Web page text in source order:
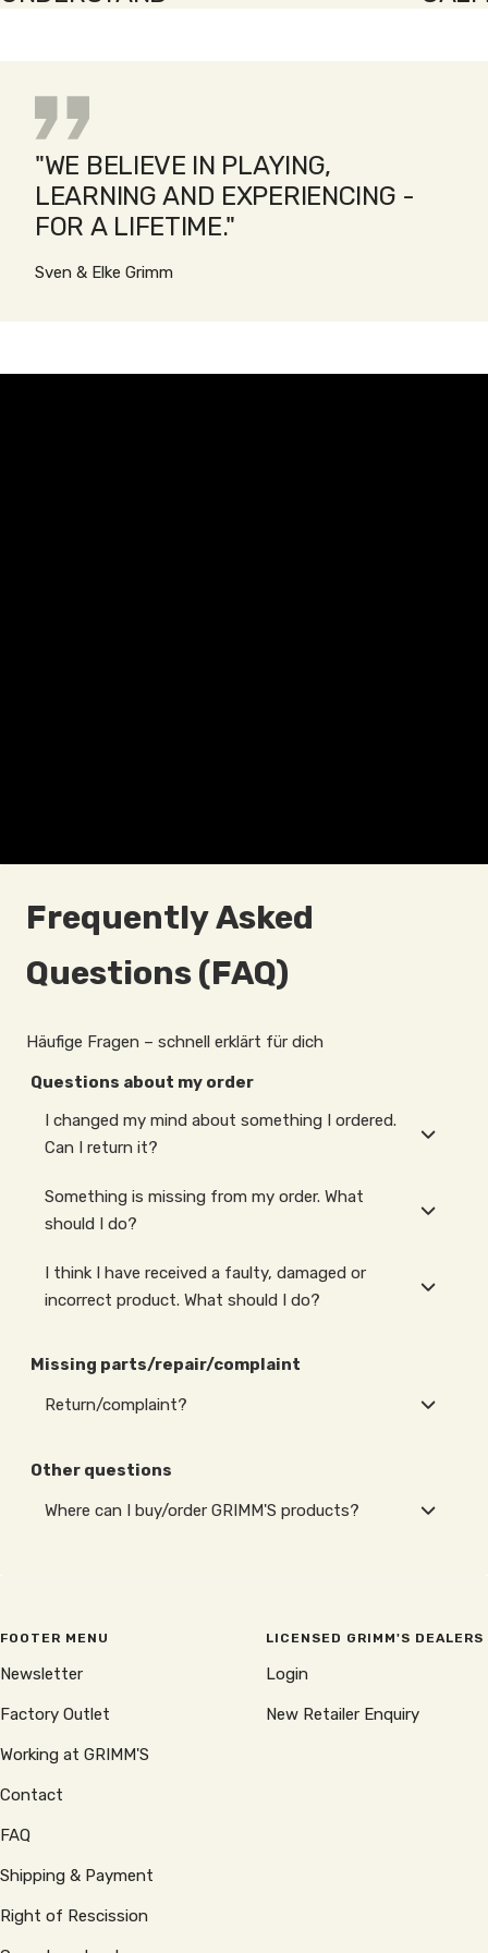
"WE BELIEVE IN PLAYING,
LEARNING AND EXPERIENCING -
FOR A LIFETIME."
Sven & Elke Grimm
Frequently Asked
Questions (FAQ)
Häufige Fragen – schnell erklärt für dich
Questions about my order
I changed my mind about something I ordered.
Can I return it?
Something is missing from my order. What
should I do?
I think I have received a faulty, damaged or
incorrect product. What should I do?
Missing parts/repair/complaint
Return/complaint?
Other questions
Where can I buy/order GRIMM'S products?
FOOTER MENU
Newsletter
Factory Outlet
Working at GRIMM'S
Contact
FAQ
Shipping & Payment
Right of Rescission
LICENSED GRIMM'S DEALERS
Login
New Retailer Enquiry